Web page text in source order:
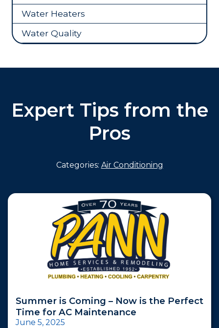
Water Heaters
Water Quality
Expert Tips from the
Pros
Categories: Air Conditioning
Summer is Coming – Now is the Perfect
Time for AC Maintenance
June 5, 2025